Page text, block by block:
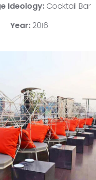
Ideology: Cocktail Bar
Year:2016